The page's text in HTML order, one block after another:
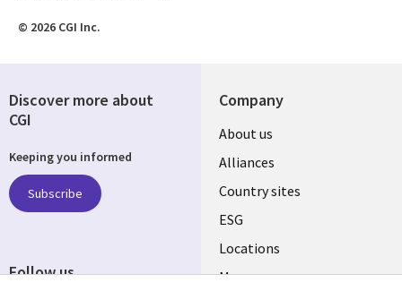
© 2026 CGI Inc.
Company
About us
Alliances
Country sites
ESG
Locations
Mergers
Discover more about
CGI
Keeping you informed
Subscribe
Follow us